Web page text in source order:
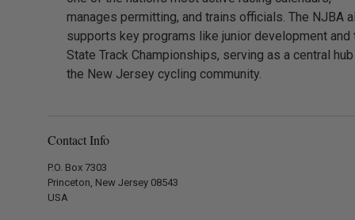
manages permitting, and trains officials. The NJBA
supports key programs like junior development and
State Track Championships, serving as a central
the New Jersey cycling community.
Contact Info
P.O. Box 7303
Princeton, New Jersey 08543
USA